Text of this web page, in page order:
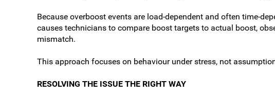
Because overboost events are load-dependent and often time-
causes technicians to compare boost targets to actual boost,
mismatch.
This approach focuses on behaviour under stress, not
RESOLVING THE ISSUE THE RIGHT WAY